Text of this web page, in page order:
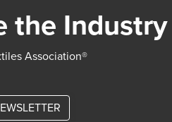
the Industry
Association®